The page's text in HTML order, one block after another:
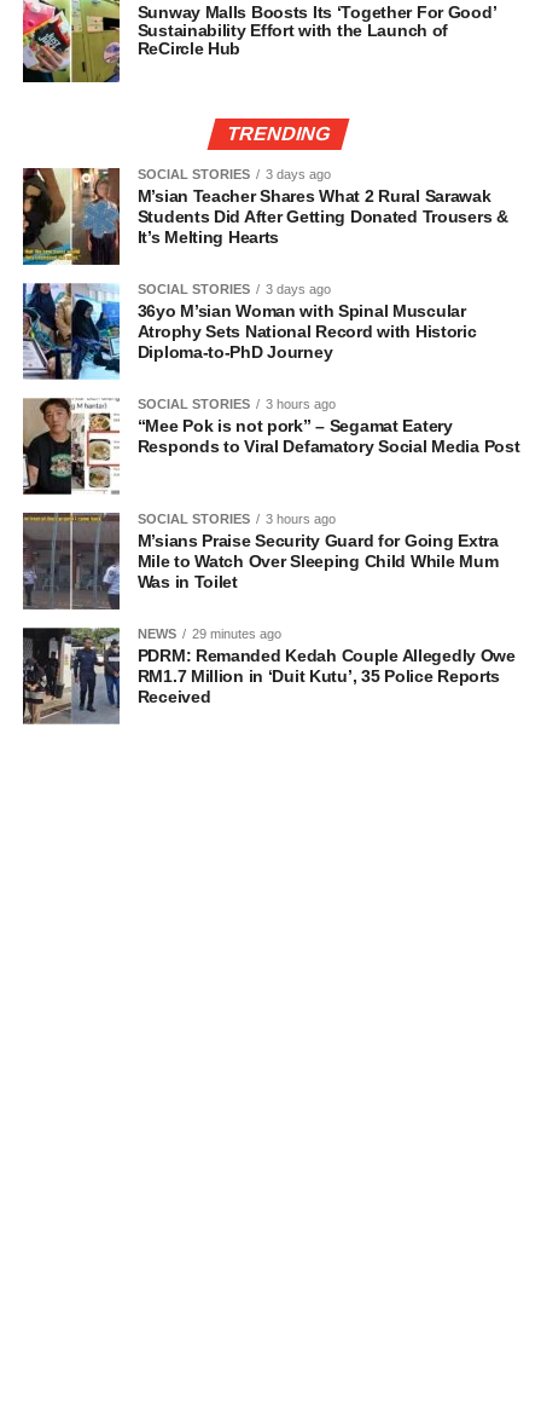
Sunway Malls Boosts Its ‘Together For Good’
Sustainability Effort with the Launch of
ReCircle Hub
TRENDING
SOCIAL STORIES 3 days ago
M’sian Teacher Shares What 2 Rural Sarawak
Students Did After Getting Donated Trousers &
It’s Melting Hearts
SOCIAL STORIES 3 days ago
36yo M’sian Woman with Spinal Muscular
Atrophy Sets National Record with Historic
Diploma-to-PhD Journey
SOCIAL STORIES 3 hours ago
“Mee Pok is not pork” – Segamat Eatery
Responds to Viral Defamatory Social Media Post
SOCIAL STORIES 3 hours ago
M’sians Praise Security Guard for Going Extra
Mile to Watch Over Sleeping Child While Mum
Was in Toilet
NEWS 29 minutes ago
PDRM: Remanded Kedah Couple Allegedly Owe
RM1.7 Million in ‘Duit Kutu’, 35 Police Reports
Received